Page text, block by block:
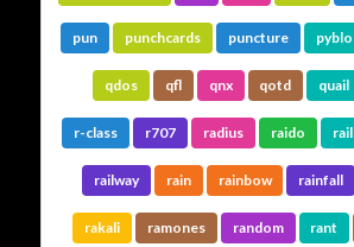
pun punchcards puncture
qdos qfl qnx qotd quail
r-class r707 radius raido
railway rain rainbow rainfall
rakali ramones random rant